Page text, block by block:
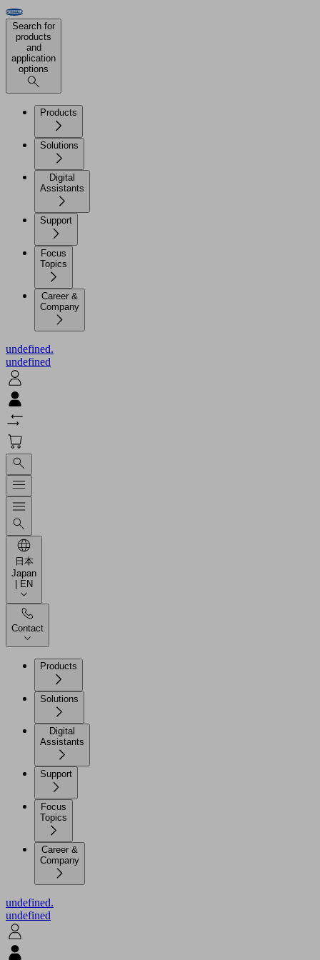
Search for
products
and
application
options
Products
Solutions
Digital
Assistants
Support
Focus
Topics
Career &
Company
undefined.
undefined
日本
Japan
| EN
Contact
Products
Solutions
Digital
Assistants
Support
Focus
Topics
Career &
Company
undefined.
undefined